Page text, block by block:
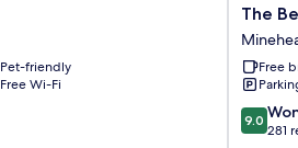
Pet-friendly
Free Wi-Fi
The
Beach
Hotel
The
Free
9.0
out
9.0
281